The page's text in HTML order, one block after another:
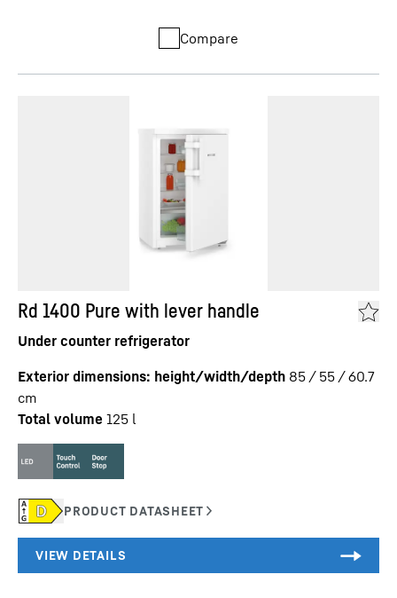
Compare
Rd 1400 Pure with lever handle
Under counter refrigerator
Exterior dimensions: height/width/depth 85 / 55 / 60.7
cm
Total volume 125 l